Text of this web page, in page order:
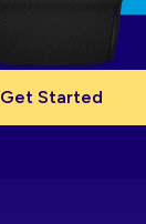
Get Started